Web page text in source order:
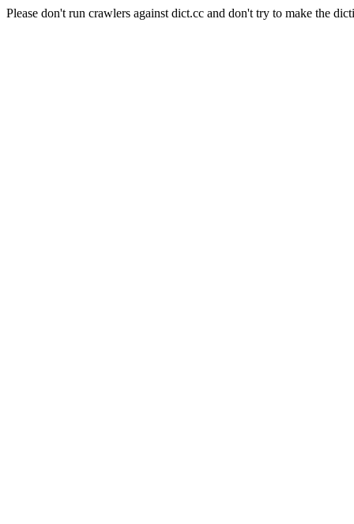
Please don't run crawlers against dict.cc and don't try to make the